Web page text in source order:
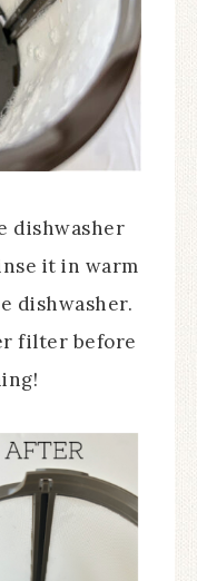
dishwasher
it in warm
dishwasher.
filter before